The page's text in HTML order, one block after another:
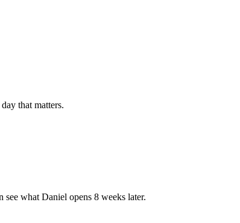
that matters.
what Daniel opens 8 weeks later.